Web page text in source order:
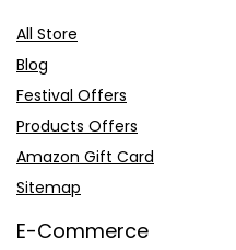
All Store
Blog
Festival Offers
Products Offers
Amazon Gift Card
Sitemap
E-Commerce